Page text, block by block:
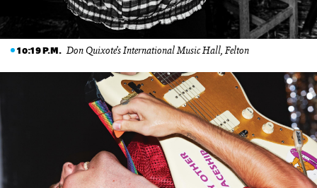
10:19 P.M. Don Quixote’s International Music Hall, Felton